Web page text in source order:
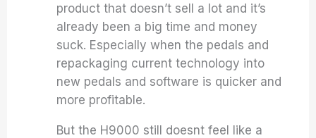
product that doesn’t sell a lot and it’s
already been a big time and money
suck. Especially when the pedals and
repackaging current technology into
new pedals and software is quicker and
more profitable.
But the H9000 still doesnt feel like a